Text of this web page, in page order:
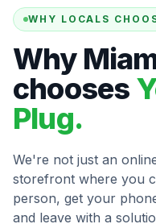
WHY LOCALS
Why
chooses
Plug.
We're not just an
storefront where you
person, get your